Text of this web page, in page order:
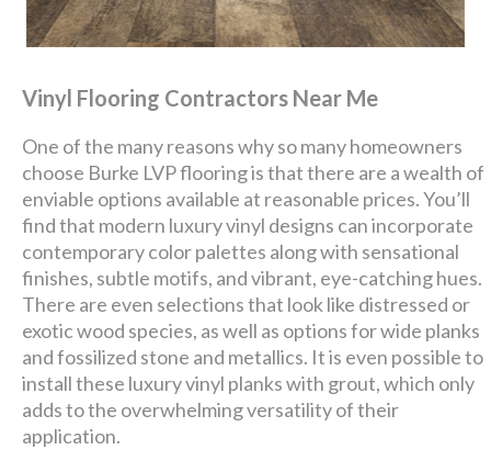
Vinyl Flooring Contractors Near Me
One of the many reasons why so many homeowners
choose Burke LVP flooring is that there are a wealth of
enviable options available at reasonable prices. You’ll
find that modern luxury vinyl designs can incorporate
contemporary color palettes along with sensational
finishes, subtle motifs, and vibrant, eye-catching hues.
There are even selections that look like distressed or
exotic wood species, as well as options for wide planks
and fossilized stone and metallics. It is even possible to
install these luxury vinyl planks with grout, which only
adds to the overwhelming versatility of their
application.